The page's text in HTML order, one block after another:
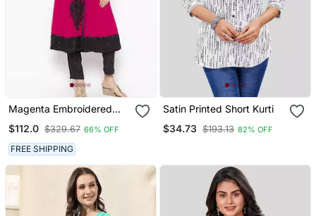
Magenta Embroidered
$112.0 $329.67 66% OFF
FREE SHIPPING
Satin Printed Short Kurti
$34.73 $193.13 82% OFF